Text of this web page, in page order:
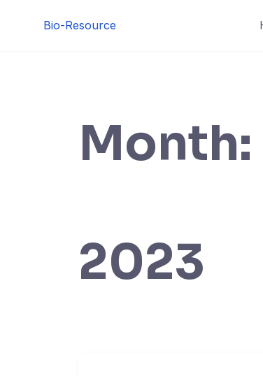
Bio-Resource
Month:
2023